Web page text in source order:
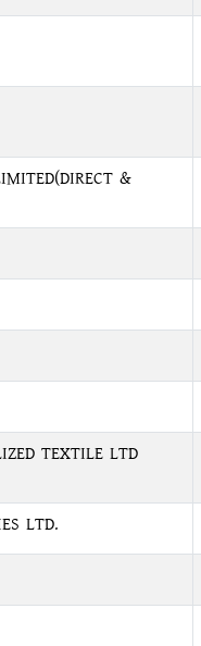
&
TEXTILE LTD
LTD.